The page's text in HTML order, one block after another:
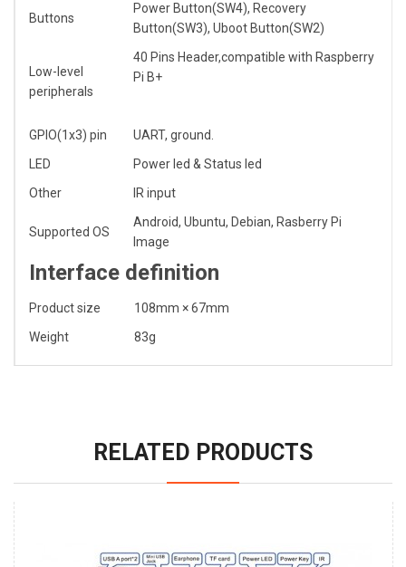
Buttons
Power Button(SW4), Recovery
Button(SW3), Uboot Button(SW2)
Low-level
peripherals
40 Pins Header,compatible with Raspberry
Pi B+
GPIO(1x3) pin
UART, ground.
LED
Power led & Status led
Other
IR input
Supported OS
Android, Ubuntu, Debian, Rasberry Pi
Image
Interface definition
Product size
108mm × 67mm
Weight
83g
RELATED PRODUCTS